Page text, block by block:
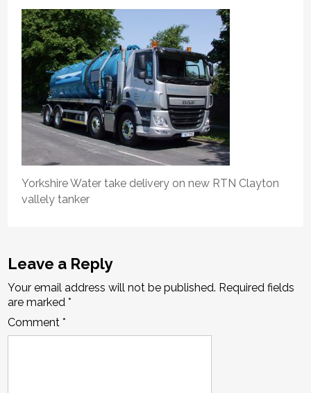
Yorkshire Water take delivery on new RTN Clayton
vallely tanker
Leave a Reply
Your email address will not be published. Required fields
are marked*
Comment*